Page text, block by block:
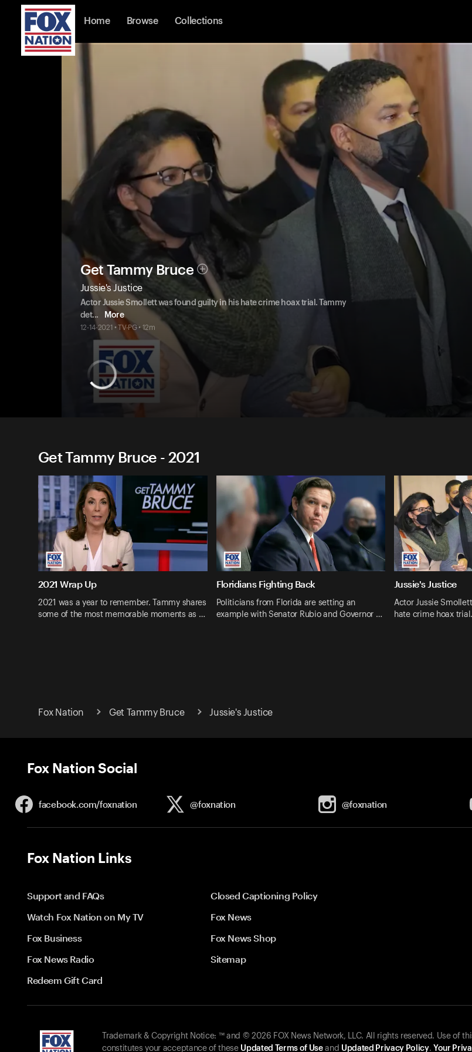
Home Browse Collections
Get Tammy Bruce
Jussie's Justice
Actor Jussie Smollett was found guilty in his hate crime hoax trial. Tammy
det... More
12-14-2021 • TV-PG • 12m
Get Tammy Bruce - 2021
2021 Wrap Up
2021 was a year to remember. Tammy shares
some of the most memorable moments as …
Floridians Fighting Back
Politicians from Florida are setting an
example with Senator Rubio and Governor …
Jussie's Justice
Actor Jussie
hate crime hoax
Fox Nation Get Tammy Bruce Jussie's Justice
Fox Nation Social
facebook.com/foxnation @foxnation @foxnation
Fox Nation Links
Support and FAQs
Closed Captioning Policy
Watch Fox Nation on My TV
Fox News
Fox Business
Fox News Shop
Fox News Radio
Sitemap
Redeem Gift Card
Trademark & Copyright Notice: ™ and © 2026 FOX News Network, LLC. All rights reserved. Use of
constitutes your acceptance of these Updated Terms of Useand Updated Privacy Policy. Your